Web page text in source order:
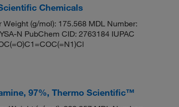
Chemicals
(g/mol): 175.568 MDL Number:
N PubChem CID: 2763184 IUPAC
97%, Thermo Scientific™